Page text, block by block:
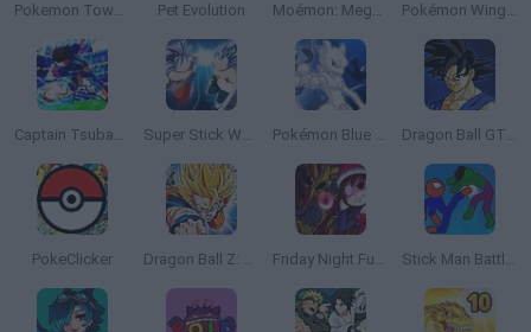
Pokemon Tower Defense: Hacked Pet Evolution Moémon: Mega Fire Red Version Pokémon Wings of Chaos
Captain Tsubasa: Dream Team Super Stick Warriors Pokémon Blue Stars 4 Dragon Ball GT: Final Bout
PokeClicker Dragon Ball Z: The Legacy of Goku 2 Friday Night Funkin Lullaby Stick Man Battle Fighting